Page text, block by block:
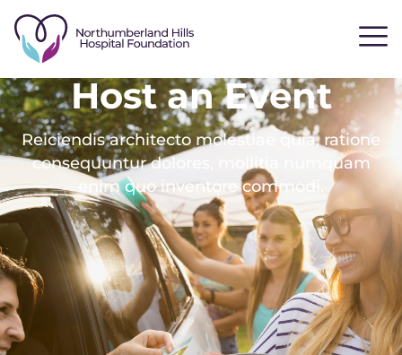
Host an Event
Reiciendis architecto molestiae quia, ratione
consequuntur dolores, mollitia numquam
enim quo inventore commodi.